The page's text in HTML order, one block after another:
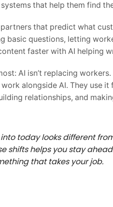
that help them find
partners that predict what
basic questions, letting
faster with AI helping
AI isn’t replacing
alongside AI. They use
relationships, and
today looks different
shifts helps you stay
that takes your job.